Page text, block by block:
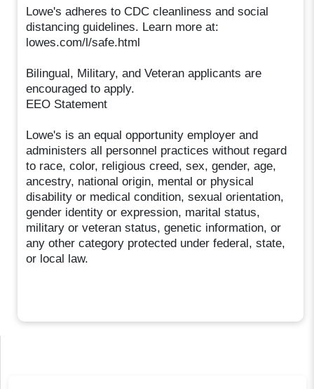
Lowe's adheres to CDC cleanliness and social
distancing guidelines. Learn more at:
lowes.com/l/safe.html
Bilingual, Military, and Veteran applicants are
encouraged to apply.
EEO Statement
Lowe's is an equal opportunity employer and
administers all personnel practices without regard
to race, color, religious creed, sex, gender, age,
ancestry, national origin, mental or physical
disability or medical condition, sexual orientation,
gender identity or expression, marital status,
military or veteran status, genetic information, or
any other category protected under federal, state,
or local law.